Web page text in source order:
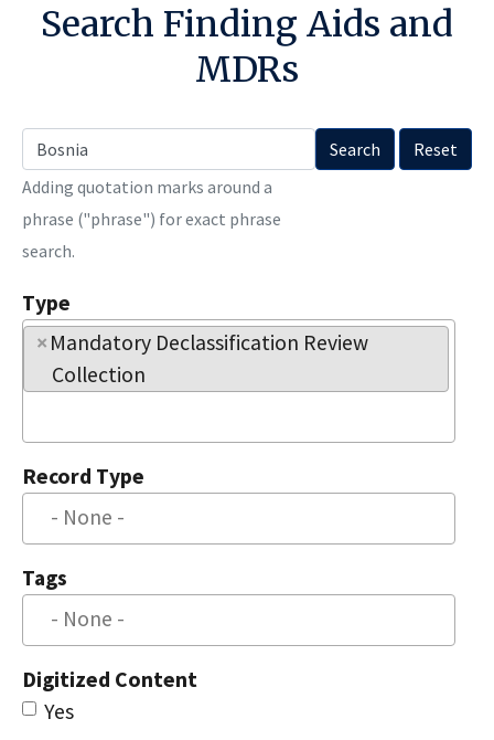
Search Finding Aids and
MDRs
Adding quotation marks around a
phrase ("phrase") for exact phrase
search.
Search Reset
Type
× Mandatory Declassification Review
Collection
Record Type
Tags
Digitized Content
Yes